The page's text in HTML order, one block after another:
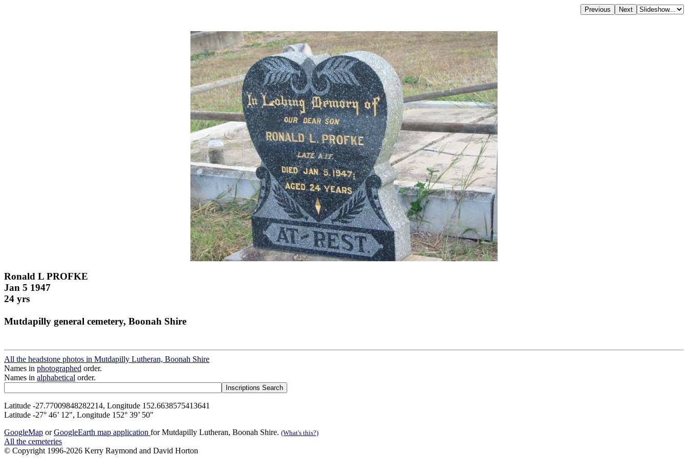
Ronald L PROFKE
Jan 5 1947
24 yrs
Mutdapilly general cemetery, Boonah Shire
All the headstone photos in Mutdapilly Lutheran, Boonah Shire
Names in photographed order.
Names in alphabetical order.
Latitude -27.77009848282214, Longitude 152.6638575413641
Latitude -27° 46’ 12", Longitude 152° 39’ 50"
GoogleMap orGoogleEarth map application for Mutdapilly Lutheran, Boonah Shire. (What's this?)
All the cemeteries
© Copyright 1996-2026 Kerry Raymond and David Horton